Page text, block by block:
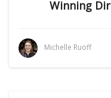
Winning
Michelle Ruoff